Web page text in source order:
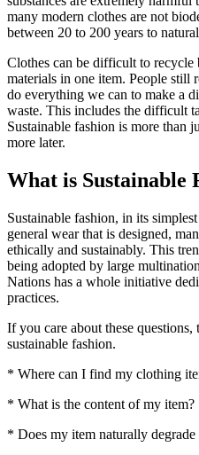
many modern clothes are not
between 20 to 200 years to
Clothes can be difficult to recycle
materials in one item. People
do everything we can to make a
waste. This includes the difficult
Sustainable fashion is more than
more later.
What is Sustainable
Sustainable fashion, in its
general wear that is designed,
ethically and sustainably. This
being adopted by large
Nations has a whole initiative
practices.
If you care about these
sustainable fashion.
* Where can I find my clothing
* What is the content of my item?
* Does my item naturally